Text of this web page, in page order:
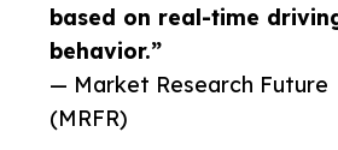
based on real-time
behavior.”
— Market Research Future
(MRFR)